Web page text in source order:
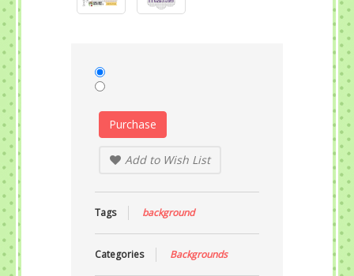
Purchase
Add to Wish List
Tags background
Categories Backgrounds